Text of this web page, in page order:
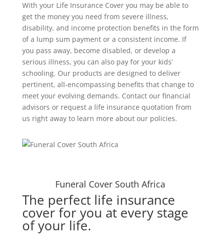
With your Life Insurance Cover you may be able to
get the money you need from severe illness,
disability, and income protection benefits in the form
of a lump sum payment or a consistent income. If
you pass away, become disabled, or develop a
serious illness, you can also pay for your kids’
schooling. Our products are designed to deliver
pertinent, all-encompassing benefits that change to
meet your evolving demands. Contact our financial
advisors or request a life insurance quotation from
us right away to learn more about our policies.
Funeral Cover South Africa
The perfect life insurance
cover for you at every stage
of your life.